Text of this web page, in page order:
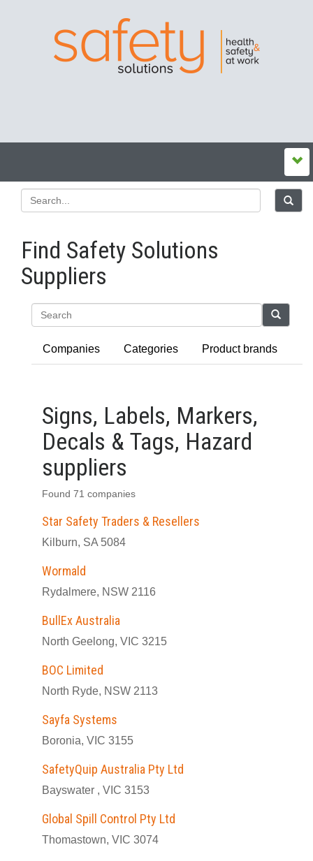
Find Safety Solutions
Suppliers
Companies Categories Product brands
Signs, Labels, Markers,
Decals & Tags, Hazard
suppliers
Found 71 companies
Star Safety Traders & Resellers
Kilburn, SA 5084
Wormald
Rydalmere, NSW 2116
BullEx Australia
North Geelong, VIC 3215
BOC Limited
North Ryde, NSW 2113
Sayfa Systems
Boronia, VIC 3155
SafetyQuip Australia Pty Ltd
Bayswater , VIC 3153
Global Spill Control Pty Ltd
Thomastown, VIC 3074